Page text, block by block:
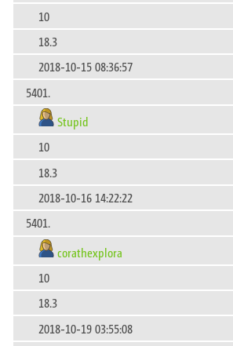
10
18.3
2018-10-15 08:36:57
5401.
Stupid
10
18.3
2018-10-16 14:22:22
5401.
corathexplora
10
18.3
2018-10-19 03:55:08